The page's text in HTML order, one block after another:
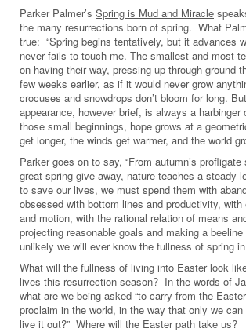
Parker Palmer’s Spring is Mud and Miracle
the many resurrections born of spring. What
true: “Spring begins tentatively, but it advances
never fails to touch me. The smallest and most
on having their way, pressing up through ground
few weeks earlier, as if it would never grow
crocuses and snowdrops don’t bloom for long.
appearance, however brief, is always a
those small beginnings, hope grows at a
get longer, the winds get warmer, and the world
Parker goes on to say, “From autumn’s
great spring give-away, nature teaches a steady
to save our lives, we must spend them with
obsessed with bottom lines and productivity,
and motion, with the rational relation of means
projecting reasonable goals and making a beeline
unlikely we will ever know the fullness of spring
What will the fullness of living into Easter look
lives this resurrection season? In the words of
what are we being asked “to carry from the
proclaim in the world, in the way that only we
live it out?” Where will the Easter path take us?